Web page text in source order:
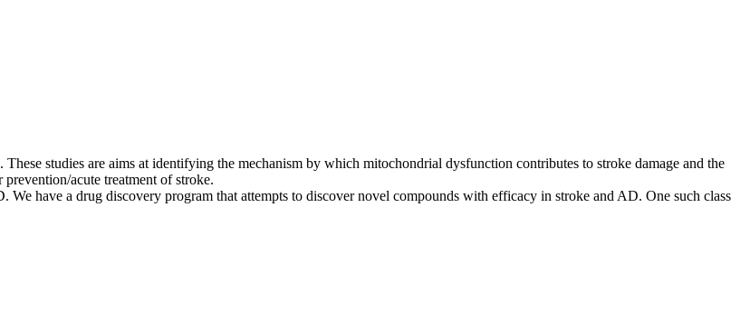
studies are aims at identifying the mechanism by which mitochondrial dysfunction contributes to stroke damage and the
acute treatment of stroke.
We have a drug discovery program that attempts to discover novel compounds with efficacy in stroke and AD. One such class